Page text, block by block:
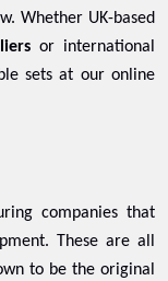
Whether UK-based
or international
sets at our online
companies that
These are all
to be the original